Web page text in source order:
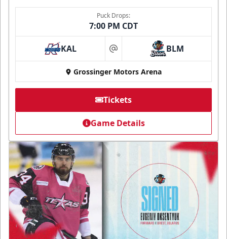
Puck Drops:
7:00 PM CDT
KAL at BLM
Grossinger Motors Arena
Tickets
Game Details